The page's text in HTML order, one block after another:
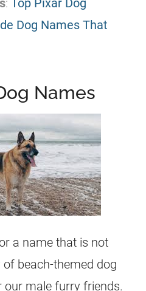
:
Top Pixar Dog
Dog Names That
Names
a name that is not
beach-themed dog
male furry friends.